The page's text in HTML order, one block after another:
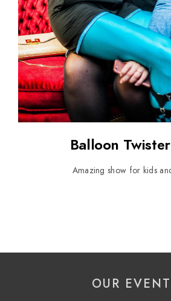
Balloon
Amazing show for kids
OUR